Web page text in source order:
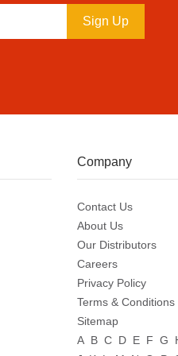
Sign Up
Company
Contact Us
About Us
Our Distributors
Careers
Privacy Policy
Terms & Conditions
Sitemap
A B C D E F G